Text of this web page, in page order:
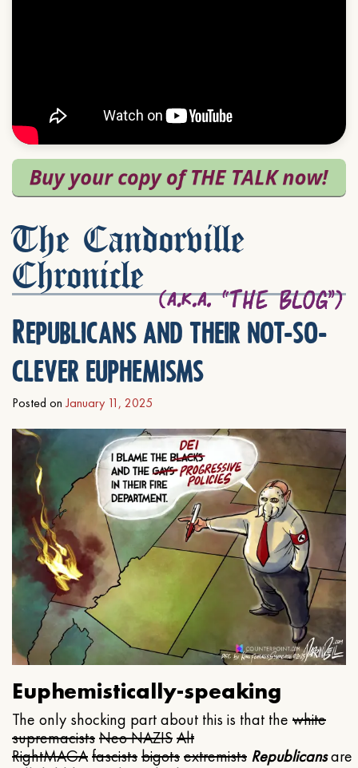
The Candorville
Chronicle
Republicans and their not-so-
clever euphemisms
Posted on January 11, 2025
Euphemistically-speaking
The only shocking part about this is that the white
supremacistsNeo NAZISAlt
RightMAGAfascistsbigotsextremists Republicansare